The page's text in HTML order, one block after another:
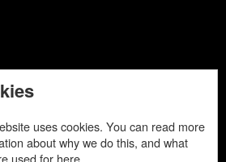
uses cookies. You can read more
about why we do this, and what
used for here